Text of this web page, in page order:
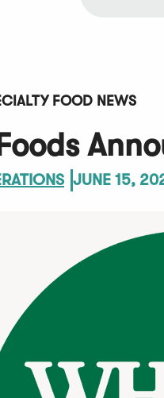
FOOD NEWS
JUNE 15,